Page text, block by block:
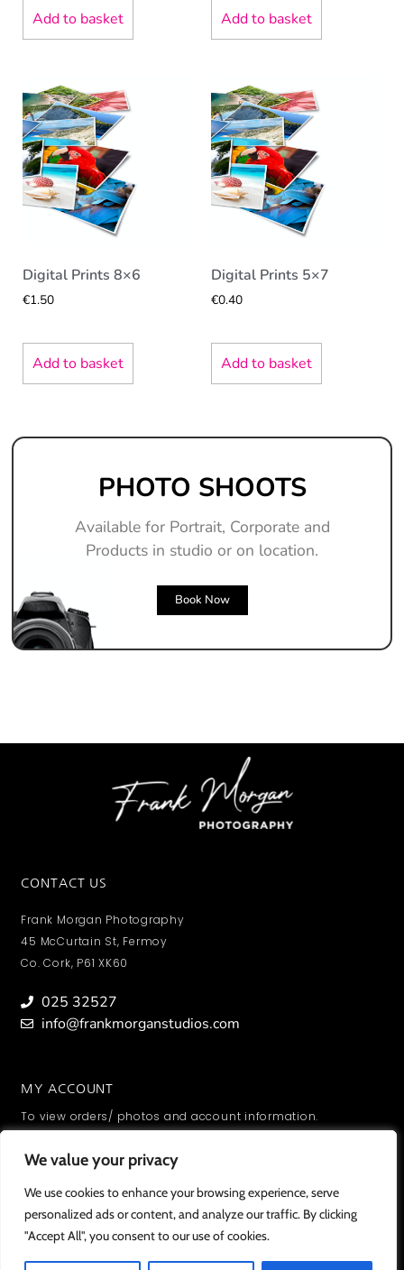
We value your privacy
We use cookies to enhance your browsing experience, serve
personalized ads or content, and analyze our traffic. By clicking
"Accept All", you consent to our use of cookies.
We value your privacy
We use cookies to enhance your browsing experience, serve
personalized ads or content, and analyze our traffic. By clicking
"Accept All", you consent to our use of cookies.
Add to basket Add to basket
Digital Prints 8×6
€1.50
Add to basket
Digital Prints 5×7
€0.40
Add to basket
PHOTO SHOOTS
Available for Portrait, Corporate and
Products in studio or on location.
Book Now
CONTACT US
Frank Morgan Photography
45 McCurtain St, Fermoy
Co. Cork, P61 XK60
025 32527
info@frankmorganstudios.com
MY ACCOUNT
To view orders/ photos and account information.
SIGN IN